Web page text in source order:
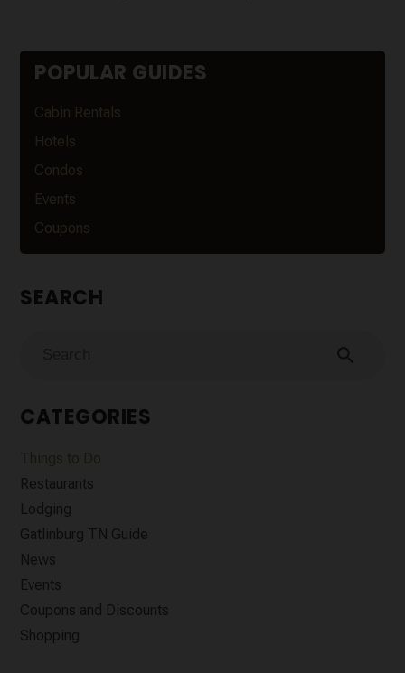
POPULAR GUIDES
Cabin Rentals
Hotels
Condos
Events
Coupons
SEARCH
search
CATEGORIES
Things to Do
Restaurants
Lodging
Gatlinburg TN Guide
News
Events
Coupons and Discounts
Shopping